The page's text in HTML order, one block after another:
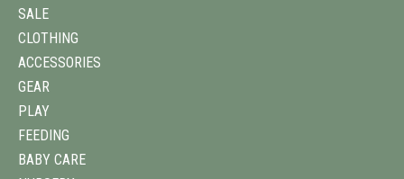
SALE
CLOTHING
ACCESSORIES
GEAR
PLAY
FEEDING
BABY CARE